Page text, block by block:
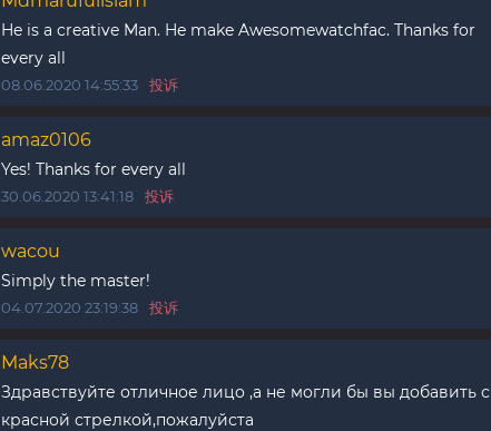
He is a creative Man. He make Awesomewatchfac. Thanks for
every all
08.06.2020 14:55:33 投诉
amaz0106
Yes! Thanks for every all
30.06.2020 13:41:18 投诉
wacou
Simply the master!
04.07.2020 23:19:38 投诉
Maks78
Здравствуйте отличное лицо ,а не могли бы вы добавить с
красной стрелкой,пожалуйста